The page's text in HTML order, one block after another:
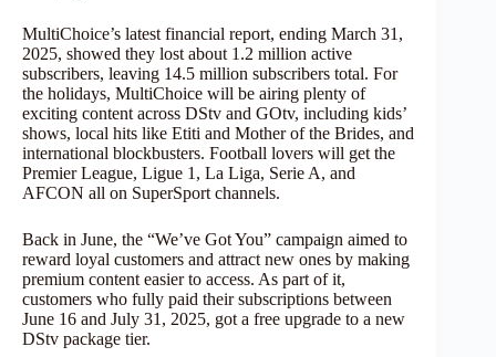
MultiChoice’s latest financial report, ending March 31,
2025, showed they lost about 1.2 million active
subscribers, leaving 14.5 million subscribers total. For
the holidays, MultiChoice will be airing plenty of
exciting content across DStv and GOtv, including kids’
shows, local hits like Etiti and Mother of the Brides, and
international blockbusters. Football lovers will get the
Premier League, Ligue 1, La Liga, Serie A, and
AFCON all on SuperSport channels.
Back in June, the “We’ve Got You” campaign aimed to
reward loyal customers and attract new ones by making
premium content easier to access. As part of it,
customers who fully paid their subscriptions between
June 16 and July 31, 2025, got a free upgrade to a new
DStv package tier.